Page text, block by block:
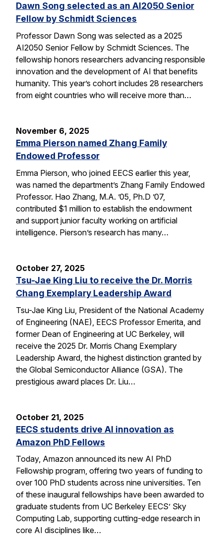
Dawn Song selected as an AI2050 Senior
Fellow by Schmidt Sciences
Professor Dawn Song was selected as a 2025
AI2050 Senior Fellow by Schmidt Sciences. The
fellowship honors researchers advancing responsible
innovation and the development of AI that benefits
humanity. This year’s cohort includes 28 researchers
from eight countries who will receive more than…
November 6, 2025
Emma Pierson named Zhang Family
Endowed Professor
Emma Pierson, who joined EECS earlier this year,
was named the department’s Zhang Family Endowed
Professor. Hao Zhang, M.A. ’05, Ph.D ’07,
contributed $1 million to establish the endowment
and support junior faculty working on artificial
intelligence. Pierson’s research has many…
October 27, 2025
Tsu-Jae King Liu to receive the Dr. Morris
Chang Exemplary Leadership Award
Tsu-Jae King Liu, President of the National Academy
of Engineering (NAE), EECS Professor Emerita, and
former Dean of Engineering at UC Berkeley, will
receive the 2025 Dr. Morris Chang Exemplary
Leadership Award, the highest distinction granted by
the Global Semiconductor Alliance (GSA). The
prestigious award places Dr. Liu…
October 21, 2025
EECS students drive AI innovation as
Amazon PhD Fellows
Today, Amazon announced its new AI PhD
Fellowship program, offering two years of funding to
over 100 PhD students across nine universities. Ten
of these inaugural fellowships have been awarded to
graduate students from UC Berkeley EECS’ Sky
Computing Lab, supporting cutting-edge research in
core AI disciplines like…